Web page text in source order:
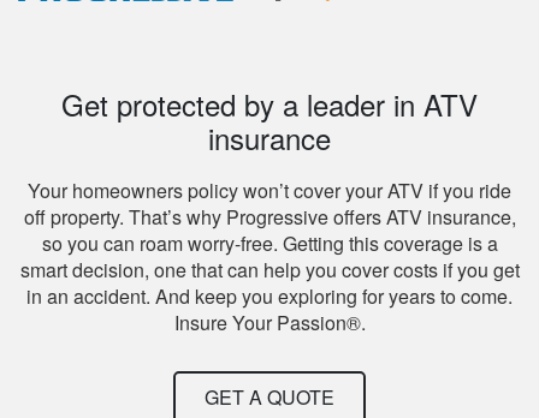
Get protected by a leader in ATV
insurance
Your homeowners policy won’t cover your ATV if you ride
off property. That’s why Progressive offers ATV insurance,
so you can roam worry-free. Getting this coverage is a
smart decision, one that can help you cover costs if you get
in an accident. And keep you exploring for years to come.
Insure Your Passion®.
GET A QUOTE